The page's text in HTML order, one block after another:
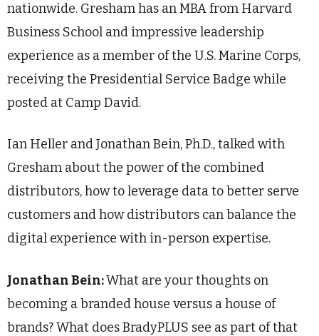
nationwide. Gresham has an MBA from Harvard
Business School and impressive leadership
experience as a member of the U.S. Marine Corps,
receiving the Presidential Service Badge while
posted at Camp David.
Ian Heller and Jonathan Bein, Ph.D., talked with
Gresham about the power of the combined
distributors, how to leverage data to better serve
customers and how distributors can balance the
digital experience with in-person expertise.
Jonathan Bein:What are your thoughts on
becoming a branded house versus a house of
brands? What does BradyPLUS see as part of that